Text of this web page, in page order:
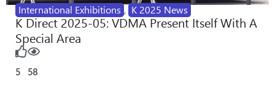
International Exhibitions , K 2025 News
K Direct 2025-05: VDMA Present Itself With A
Special Area
5 58